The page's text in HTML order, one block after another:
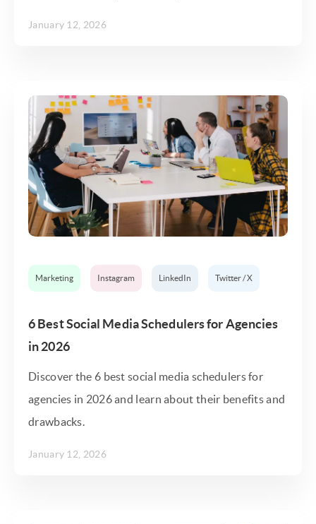
January 12, 2026
Marketing Instagram LinkedIn Twitter / X
6 Best Social Media Schedulers for Agencies
in 2026
Discover the 6 best social media schedulers for
agencies in 2026 and learn about their benefits and
drawbacks.
January 12, 2026